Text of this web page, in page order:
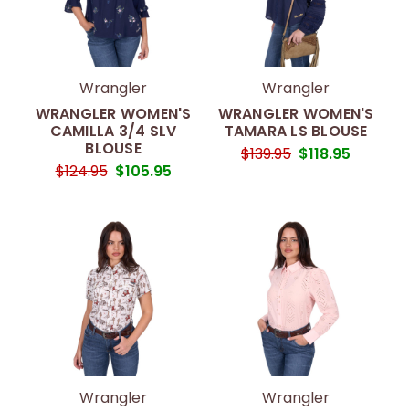
Wrangler
WRANGLER WOMEN'S
CAMILLA 3/4 SLV
BLOUSE
$124.95 $105.95
Wrangler
WRANGLER WOMEN'S
TAMARA LS BLOUSE
$139.95 $118.95
Wrangler
Wrangler